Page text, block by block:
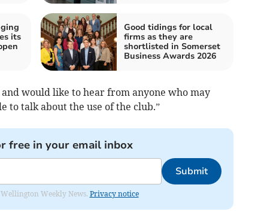
its
Good tidings for local
firms as they are
shortlisted in Somerset
Business Awards 2026
would like to hear from anyone who may
to talk about the use of the club.”
free in your email inbox
Submit
Weekly News. Privacy notice